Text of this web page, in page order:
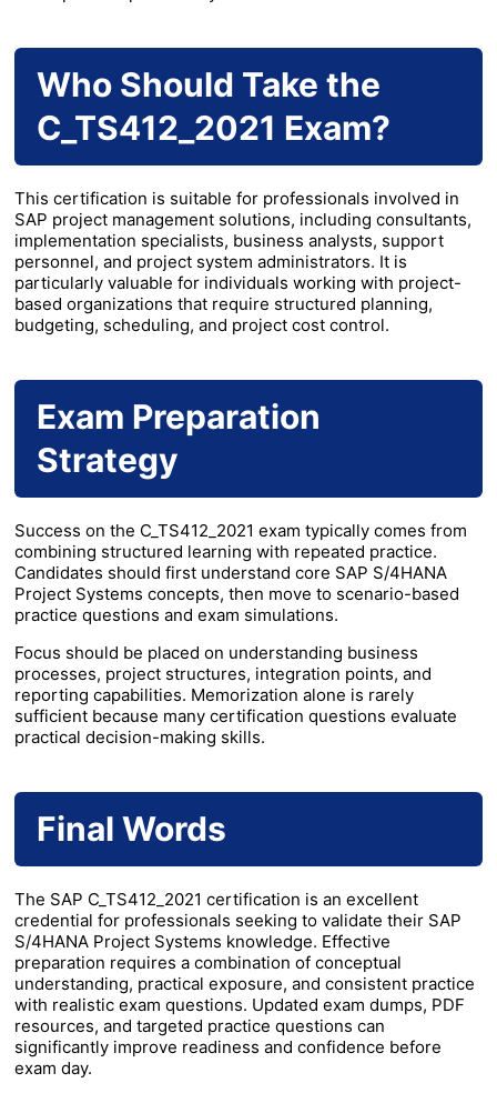
Who Should Take the
C_TS412_2021 Exam?
This certification is suitable for professionals involved in
SAP project management solutions, including consultants,
implementation specialists, business analysts, support
personnel, and project system administrators. It is
particularly valuable for individuals working with project-
based organizations that require structured planning,
budgeting, scheduling, and project cost control.
Exam Preparation
Strategy
Success on the C_TS412_2021 exam typically comes from
combining structured learning with repeated practice.
Candidates should first understand core SAP S/4HANA
Project Systems concepts, then move to scenario-based
practice questions and exam simulations.
Focus should be placed on understanding business
processes, project structures, integration points, and
reporting capabilities. Memorization alone is rarely
sufficient because many certification questions evaluate
practical decision-making skills.
Final Words
The SAP C_TS412_2021 certification is an excellent
credential for professionals seeking to validate their SAP
S/4HANA Project Systems knowledge. Effective
preparation requires a combination of conceptual
understanding, practical exposure, and consistent practice
with realistic exam questions. Updated exam dumps, PDF
resources, and targeted practice questions can
significantly improve readiness and confidence before
exam day.